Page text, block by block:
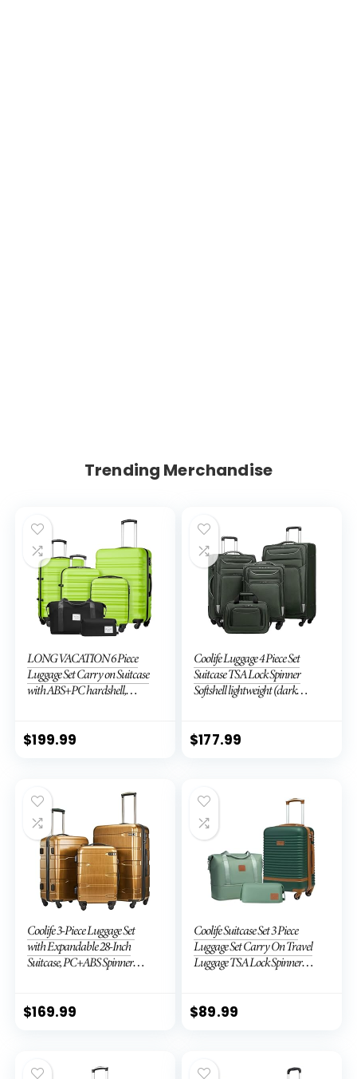
Trending Merchandise
LONG VACATION 6 Piece
Luggage Set Carry on Suitcase
with ABS+PC hardshell,
piece set)
$199.99
Coolife Luggage 4 Piece Set
Suitcase TSA Lock Spinner
Softshell lightweight (dark
$177.99
Coolife 3-Piece Luggage Set
with Expandable 28-Inch
Suitcase, PC+ABS Spinner
$169.99
Coolife Suitcase Set 3 Piece
Luggage Set Carry On Travel
Luggage TSA Lock Spinner
piece set (DB/TB/20))
$89.99